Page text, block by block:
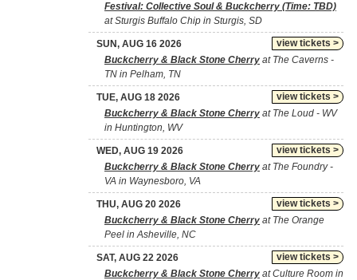
Festival: Collective Soul & Buckcherry (Time: TBD)
at Sturgis Buffalo Chip in Sturgis, SD
view tickets >
SUN, AUG 16 2026
Buckcherry & Black Stone Cherry at The Caverns -
TN in Pelham, TN
view tickets >
TUE, AUG 18 2026
Buckcherry & Black Stone Cherry at The Loud - WV
in Huntington, WV
view tickets >
WED, AUG 19 2026
Buckcherry & Black Stone Cherry at The Foundry -
VA in Waynesboro, VA
view tickets >
THU, AUG 20 2026
Buckcherry & Black Stone Cherry at The Orange
Peel in Asheville, NC
view tickets >
SAT, AUG 22 2026
Buckcherry & Black Stone Cherry at Culture Room in